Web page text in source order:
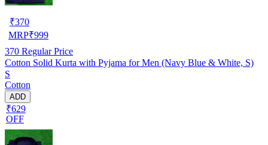
₹370
MRP₹999
370 Regular Price
Cotton Solid Kurta with Pyjama for Men (Navy Blue & White, S)
S
Cotton
ADD
₹629
OFF